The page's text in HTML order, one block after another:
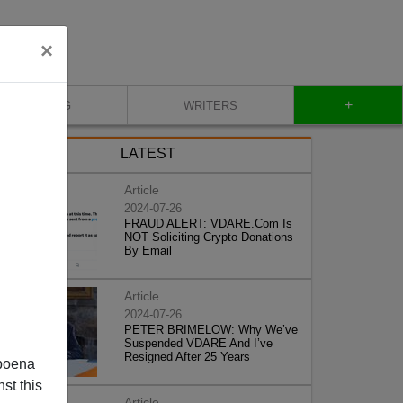
×
this
BLOG WRITERS +
LATEST
Article
2024-07-26
FRAUD ALERT: VDARE.Com Is
NOT Soliciting Crypto Donations
By Email
Article
2024-07-26
PETER BRIMELOW: Why We’ve
Suspended VDARE And I’ve
Resigned After 25 Years